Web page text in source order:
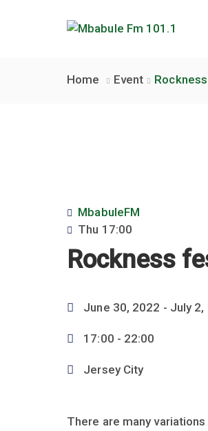
Home Event
MbabuleFM
Thu 17:00
Rockness
June 30, 2022 - July 2,
17:00 - 22:00
Jersey City
There are many